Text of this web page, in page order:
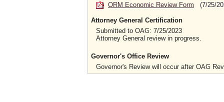
ORM Economic Review Form
(7/25/
Attorney General Certification
Submitted to OAG: 7/25/2023
Attorney General review in progress.
Governor's Office Review
Governor's Review will occur after OAG